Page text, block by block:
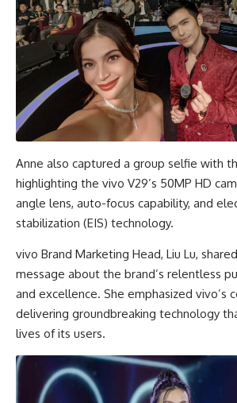
Anne also captured a group selfie with
highlighting the vivo V29’s 50MP HD
angle lens, auto-focus capability, and
stabilization (EIS) technology.
vivo Brand Marketing Head, Liu Lu,
message about the brand’s relentless
and excellence. She emphasized vivo’s
delivering groundbreaking technology
lives of its users.